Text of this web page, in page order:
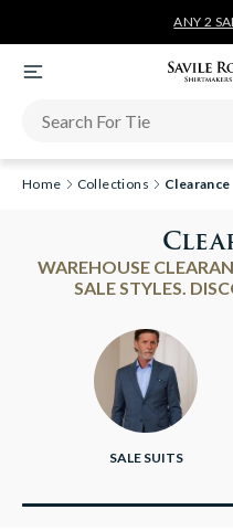
ANY 2
Home Collections Clearance
WAREHOUSE
SALE STYLES.
SALE SUITS